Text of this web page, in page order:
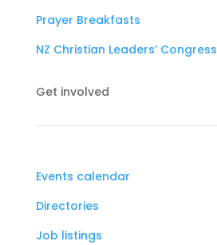
Prayer Breakfasts
NZ Christian Leaders’ Congress
Get involved
Events calendar
Directories
Job listings